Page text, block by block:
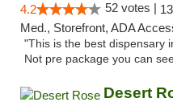
4.2 52 votes |
Med., Storefront, ADA
"This is the best dispensary
Not pre package you can
Desert